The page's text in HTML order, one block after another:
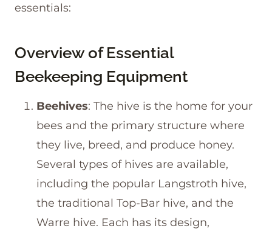
essentials:
Overview of Essential
Beekeeping Equipment
Beehives: The hive is the home for your
bees and the primary structure where
they live, breed, and produce honey.
Several types of hives are available,
including the popular Langstroth hive,
the traditional Top-Bar hive, and the
Warre hive. Each has its design,